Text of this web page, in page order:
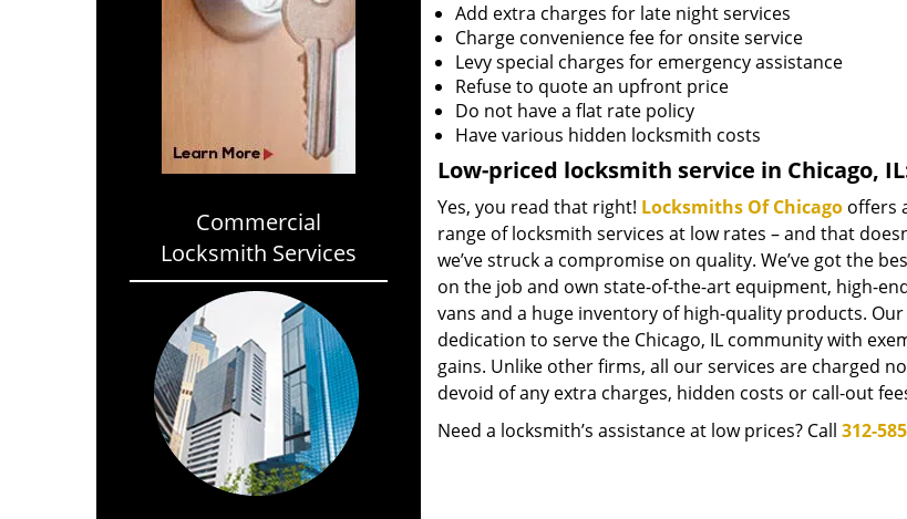
Commercial
Locksmith Services
Add extra charges for late night services
Charge convenience fee for onsite service
Levy special charges for emergency assistance
Refuse to quote an upfront price
Do not have a flat rate policy
Have various hidden locksmith costs
Low-priced locksmith service in Chicago,
Yes, you read that right! Locksmiths Of Chicagooffers
range of locksmith services at low rates – and that
we’ve struck a compromise on quality. We’ve got the
on the job and own state-of-the-art equipment, high-
vans and a huge inventory of high-quality products. Our
dedication to serve the Chicago, IL community with
gains. Unlike other firms, all our services are charged
devoid of any extra charges, hidden costs or call-out
Need a locksmith’s assistance at low prices? Call 312-